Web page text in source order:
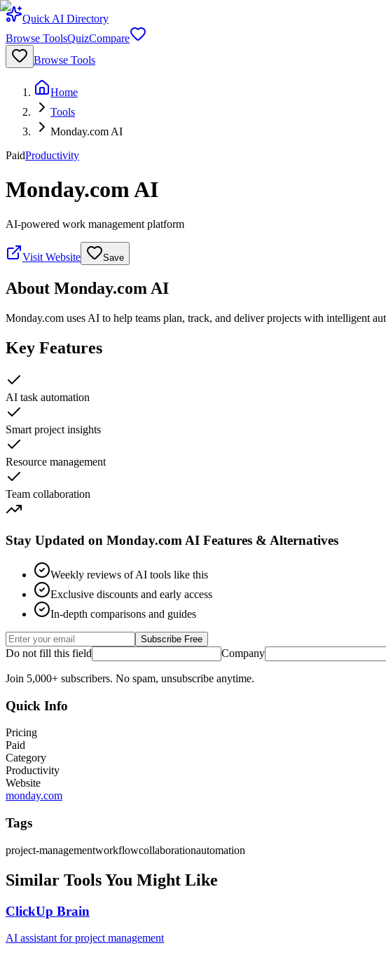
Quick AI Directory
Browse ToolsQuizCompare
Browse Tools
Home
Tools
Monday.com AI
PaidProductivity
Monday.com AI
AI-powered work management platform
Visit Website Save
About Monday.com AI
Monday.com uses AI to help teams plan, track, and deliver projects with intelligent
Key Features
AI task automation
Smart project insights
Resource management
Team collaboration
Stay Updated on Monday.com AI Features & Alternatives
Weekly reviews of AI tools like this
Exclusive discounts and early access
In-depth comparisons and guides
Subscribe Free
Do not fill this field Company
Join 5,000+ subscribers. No spam, unsubscribe anytime.
Quick Info
Pricing
Paid
Category
Productivity
Website
monday.com
Tags
project-managementworkflowcollaborationautomation
Similar Tools You Might Like
ClickUp Brain
AI assistant for project management